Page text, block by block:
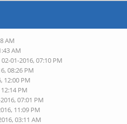
AM
AM
02-01-2016, 07:10 PM
08:26 PM
12:00 PM
PM
07:01 PM
11:09 PM
03:11 AM